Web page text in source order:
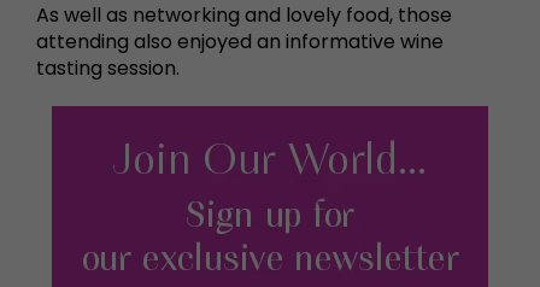
As well as networking and lovely food, those
attending also enjoyed an informative wine
tasting session.